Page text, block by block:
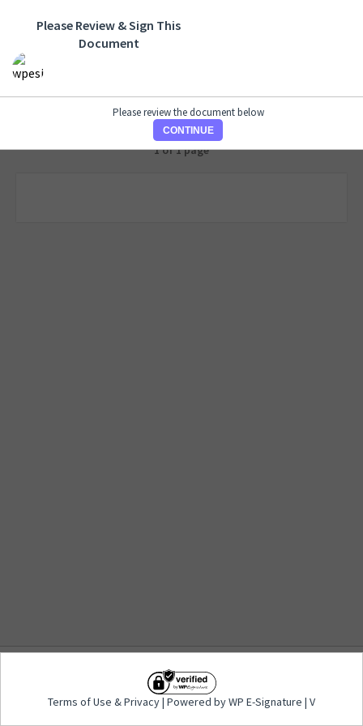
1 of 1 page
Privacy| Powered by WP E-
Signature | V
Please Review & Sign This
Document
Please review the document below
CONTINUE
Terms of Use &Privacy| Powered by WP E-Signature | V